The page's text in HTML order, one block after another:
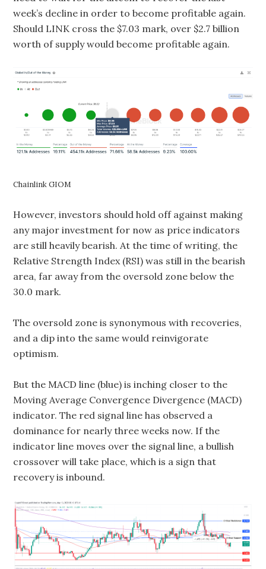
week’s decline in order to become profitable again.
Should LINK cross the $7.03 mark, over $2.7 billion
worth of supply would become profitable again.
Chainlink GIOM
However, investors should hold off against making
any major investment for now as price indicators
are still heavily bearish. At the time of writing, the
Relative Strength Index (RSI) was still in the bearish
area, far away from the oversold zone below the
30.0 mark.
The oversold zone is synonymous with recoveries,
and a dip into the same would reinvigorate
optimism.
But the MACD line (blue) is inching closer to the
Moving Average Convergence Divergence (MACD)
indicator. The red signal line has observed a
dominance for nearly three weeks now. If the
indicator line moves over the signal line, a bullish
crossover will take place, which is a sign that
recovery is inbound.